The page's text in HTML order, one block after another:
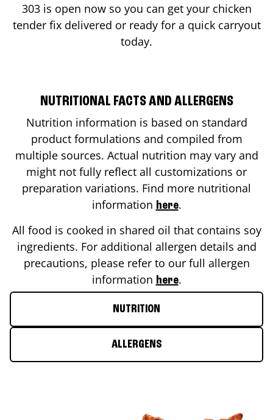
303is open now so you can get your chicken
tender fix delivered or ready for a quick carryout
today.
NUTRITIONAL FACTS AND ALLERGENS
Nutrition information is based on standard
product formulations and compiled from
multiple sources. Actual nutrition may vary and
might not fully reflect all customizations or
preparation variations. Find more nutritional
information here.
All food is cooked in shared oil that contains soy
ingredients. For additional allergen details and
precautions, please refer to our full allergen
information here.
NUTRITION
ALLERGENS